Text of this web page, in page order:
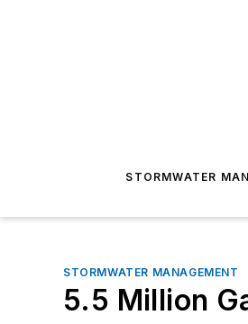
STORMWATER
STORMWATER MANAGEMENT
5.5 Million